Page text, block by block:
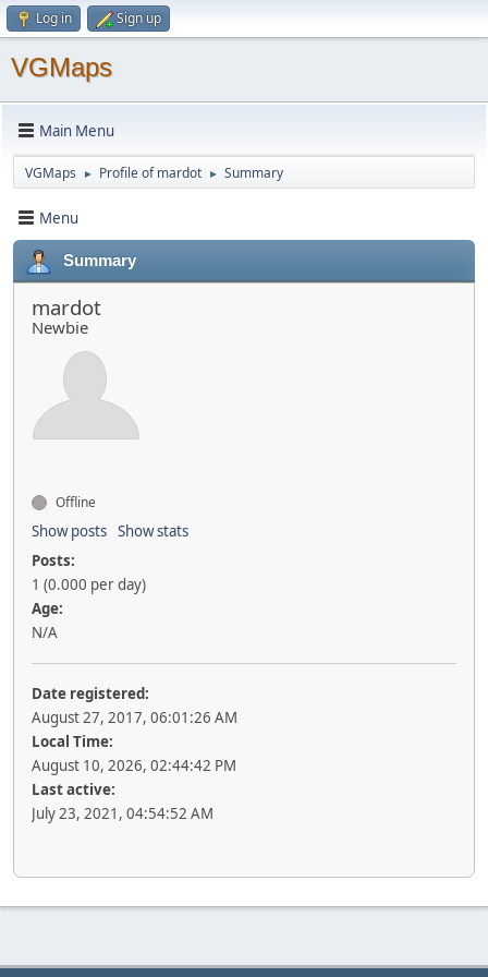
Log in Sign up
VGMaps
Main Menu
VGMaps ► Profile of mardot ► Summary
Menu
Summary
mardot
Newbie
Offline
Show posts Show stats
Posts:
1 (0.000 per day)
Age:
N/A
Date registered:
August 27, 2017, 06:01:26 AM
Local Time:
August 10, 2026, 02:44:42 PM
Last active:
July 23, 2021, 04:54:52 AM